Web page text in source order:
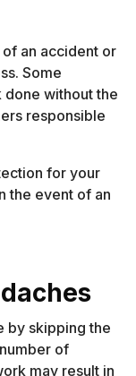
an accident or
Some
without the
responsible
for your
the event of an
by skipping the
of
may result in